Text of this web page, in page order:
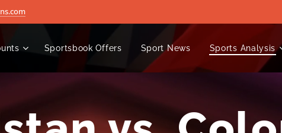
Sportsbook Offers Sport News Sports Analysis